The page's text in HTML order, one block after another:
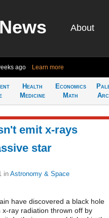
About
ago Learn more
Health
Medicine
Economics
Math
emit x-rays
star
in Astronomy & Space
have discovered a black hole
ray radiation thrown off by